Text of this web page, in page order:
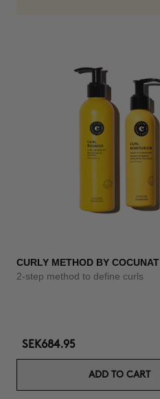
CURLY METHOD BY COCUNAT
2-step method to define curls
SEK684.95
ADD TO CART